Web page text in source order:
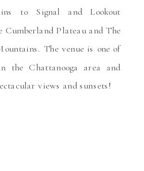
to Signal and Lookout
Cumberland Plateau and The
The venue is one of
the Chattanooga area and
views and sunsets!